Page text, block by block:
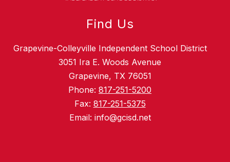
Find Us
Grapevine-Colleyville Independent School District
3051 Ira E. Woods Avenue
Grapevine, TX 76051
Phone: 817-251-5200
Fax: 817-251-5375
Email: info@gcisd.net